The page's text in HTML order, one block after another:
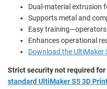
Dual-material extrusion
Supports metal and
Easy
Enhances operational
Download the UltiMaker
Strict security not required
standard UltiMaker S5 3D